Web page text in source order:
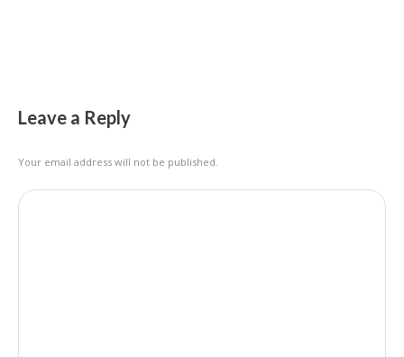
Leave a Reply
Your email address will not be published.